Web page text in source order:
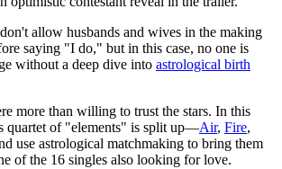
allow husbands and wives in the making
saying "I do," but in this case, no one is
without a deep dive into astrological birth
more than willing to trust the stars. In this
quartet of "elements" is split up—Air, Fire,
use astrological matchmaking to bring them
of the 16 singles also looking for love.